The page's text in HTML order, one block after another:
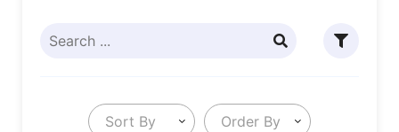
Sort By Order By